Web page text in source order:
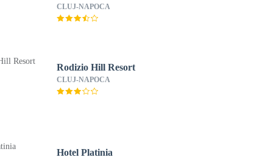
CLUJ-NAPOCA
Rodizio Hill Resort
CLUJ-NAPOCA
Hotel Platinia